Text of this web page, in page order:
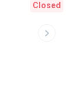
Closed